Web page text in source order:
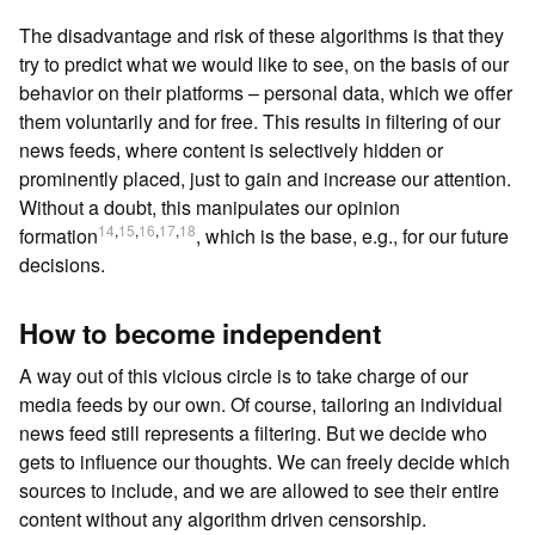
The disadvantage and risk of these algorithms is that they
try to predict what we would like to see, on the basis of our
behavior on their platforms – personal data, which we offer
them voluntarily and for free. This results in filtering of our
news feeds, where content is selectively hidden or
prominently placed, just to gain and increase our attention.
Without a doubt, this manipulates our opinion
formation14,15,16,17,18, which is the base, e.g., for our future
decisions.
How to become independent
A way out of this vicious circle is to take charge of our
media feeds by our own. Of course, tailoring an individual
news feed still represents a filtering. But we decide who
gets to influence our thoughts. We can freely decide which
sources to include, and we are allowed to see their entire
content without any algorithm driven censorship.